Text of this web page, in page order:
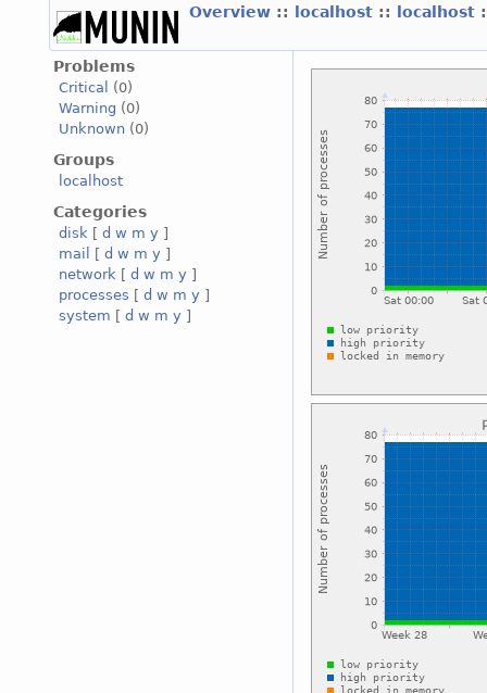
Overview :: localhost :: localhost
Problems
Critical
(0)
Warning (0)
Unknown (0)
Groups
localhost
Categories
disk [ d w m y ]
mail
[ d w m y ]
network [ d w m y ]
processes [ d w m y ]
system [ d w m y ]